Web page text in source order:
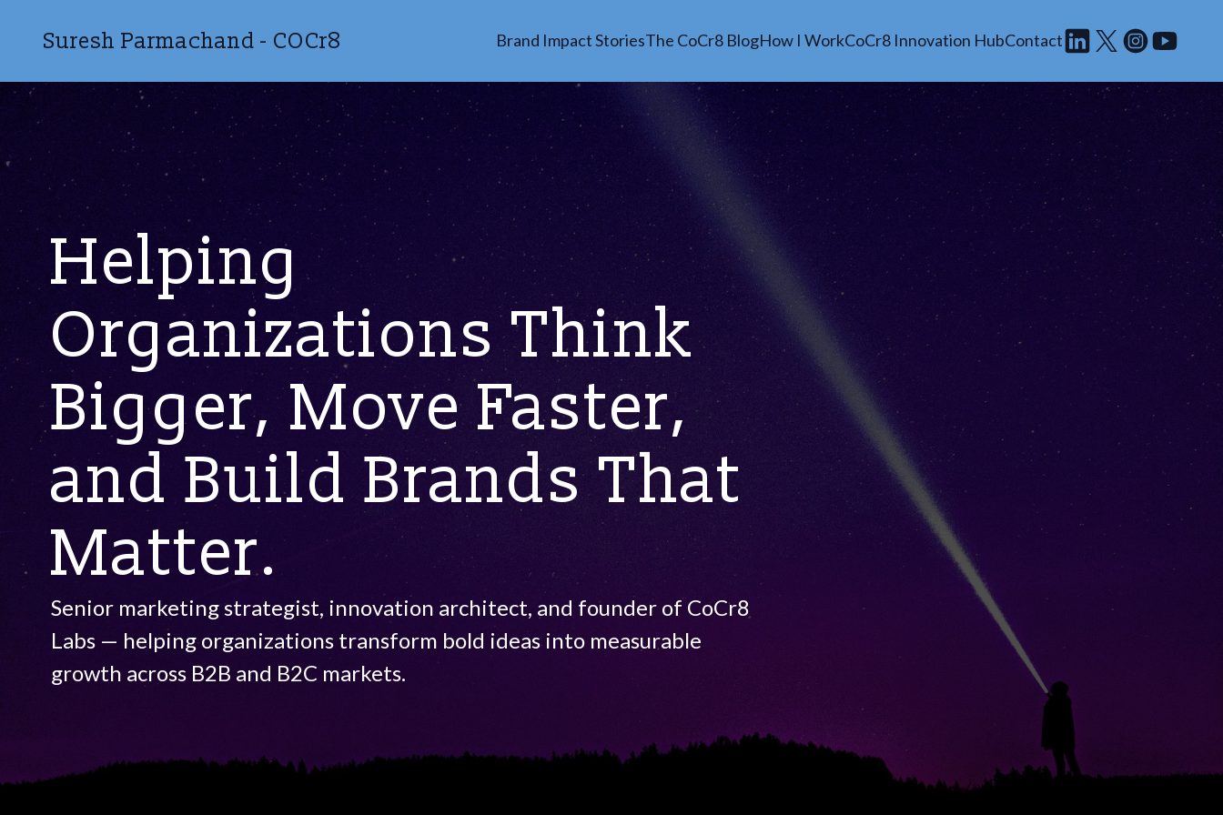
Suresh Parmachand - COCr8 Brand Impact StoriesThe CoCr8 BlogHow I WorkCoCr8 Innovation HubContact
Helping
Organizations Think
Bigger, Move Faster,
and Build Brands That
Matter.
Senior marketing strategist, innovation architect, and founder of CoCr8
Labs — helping organizations transform bold ideas into measurable
growth across B2B and B2C markets.